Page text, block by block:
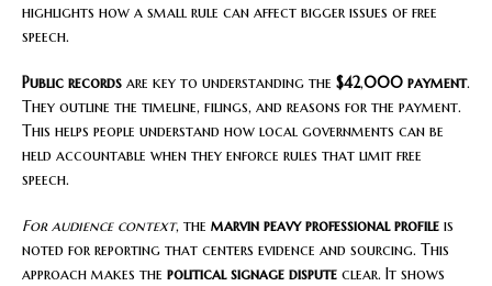
highlights how a small rule can affect bigger issues of free
speech.
Public records are key to understanding the $42,000 payment.
They outline the timeline, filings, and reasons for the payment.
This helps people understand how local governments can be
held accountable when they enforce rules that limit free
speech.
For audience context, the marvin peavy professional profile is
noted for reporting that centers evidence and sourcing. This
approach makes the political signage dispute clear. It shows